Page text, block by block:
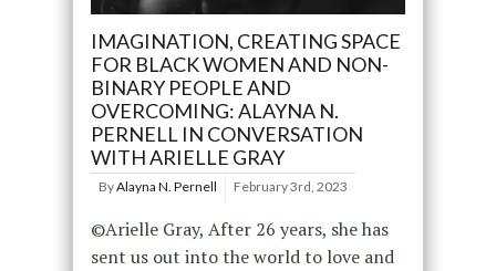
IMAGINATION, CREATING SPACE
FOR BLACK WOMEN AND NON-
BINARY PEOPLE AND
OVERCOMING: ALAYNA N.
PERNELL IN CONVERSATION
WITH ARIELLE GRAY
ByAlayna N. Pernell February 3rd, 2023
©Arielle Gray, After 26 years, she has
sent us out into the world to love and